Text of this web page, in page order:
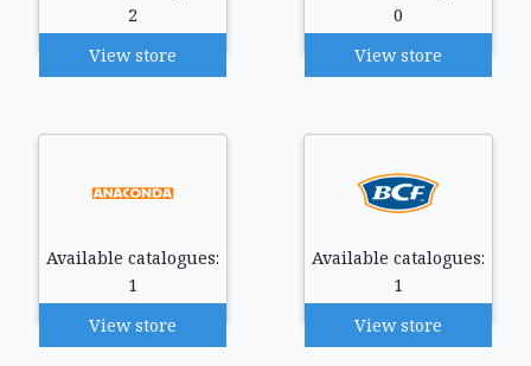
2
View store
0
View store
Available catalogues:
1
View store
Available catalogues:
1
View store